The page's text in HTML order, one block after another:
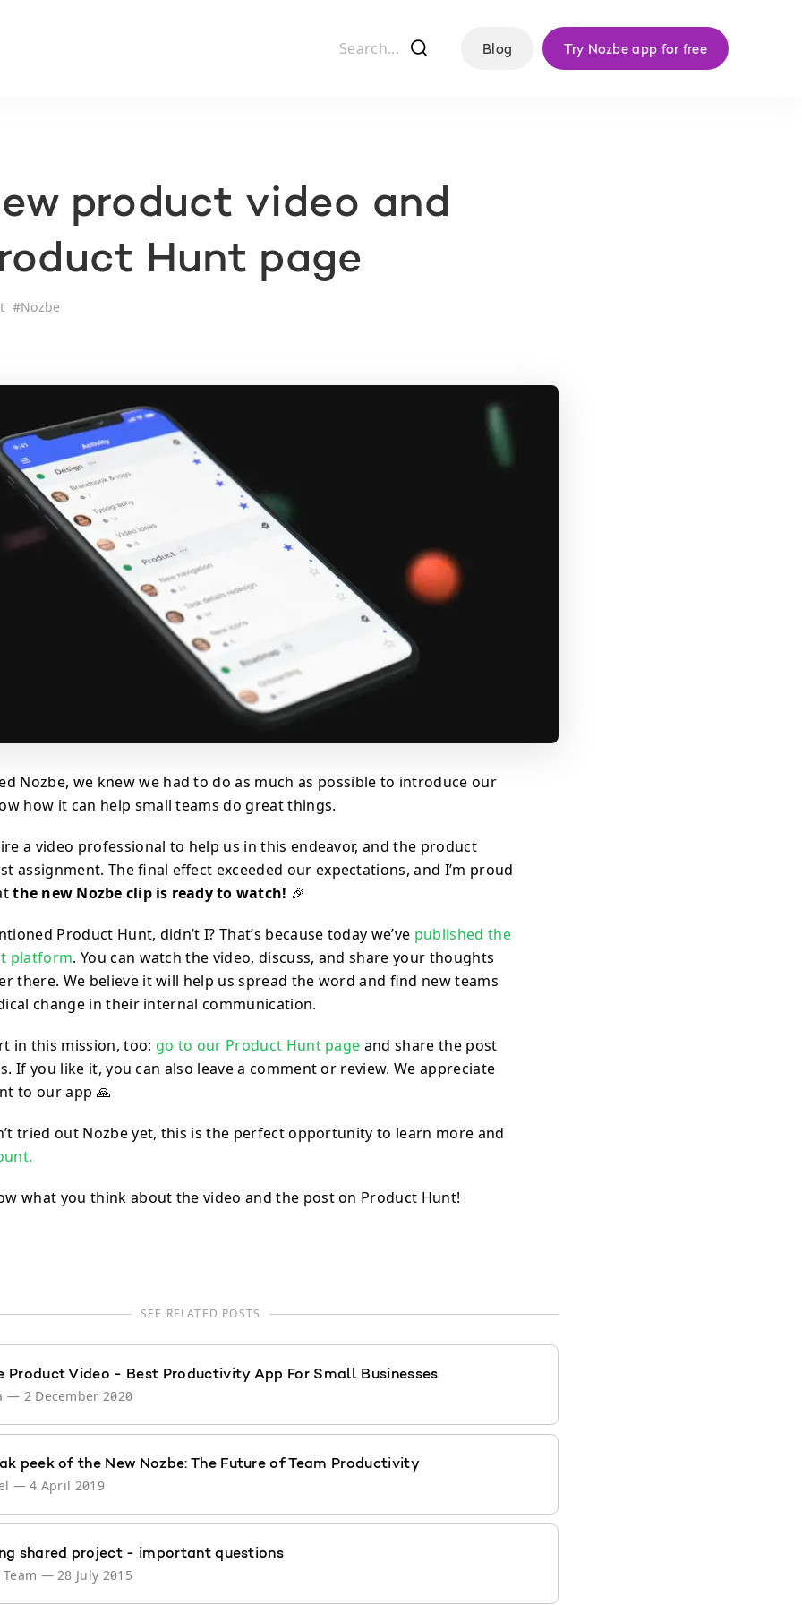
f Blog Try Nozbe app for free
product video and
Hunt page
#Nozbe
Nozbe, we knew we had to do as much as possible to introduce our
how it can help small teams do great things.
a video professional to help us in this endeavor, and the product
assignment. The final effect exceeded our expectations, and I’m proud
the new Nozbe clip is ready to watch! 🎉
Product Hunt, didn’t I? That’s because today we’ve published the
platform. You can watch the video, discuss, and share your thoughts
there. We believe it will help us spread the word and find new teams
change in their internal communication.
in this mission, too: go to our Product Hunt page and share the post
If you like it, you can also leave a comment or review. We appreciate
to our app 🙏
tried out Nozbe yet, this is the perfect opportunity to learn more and
what you think about the video and the post on Product Hunt!
SEE RELATED POSTS
Product Video - Best Productivity App For Small Businesses
— 2 December 2020
peek of the New Nozbe: The Future of Team Productivity
—4 April 2019
shared project - important questions
—28 July 2015